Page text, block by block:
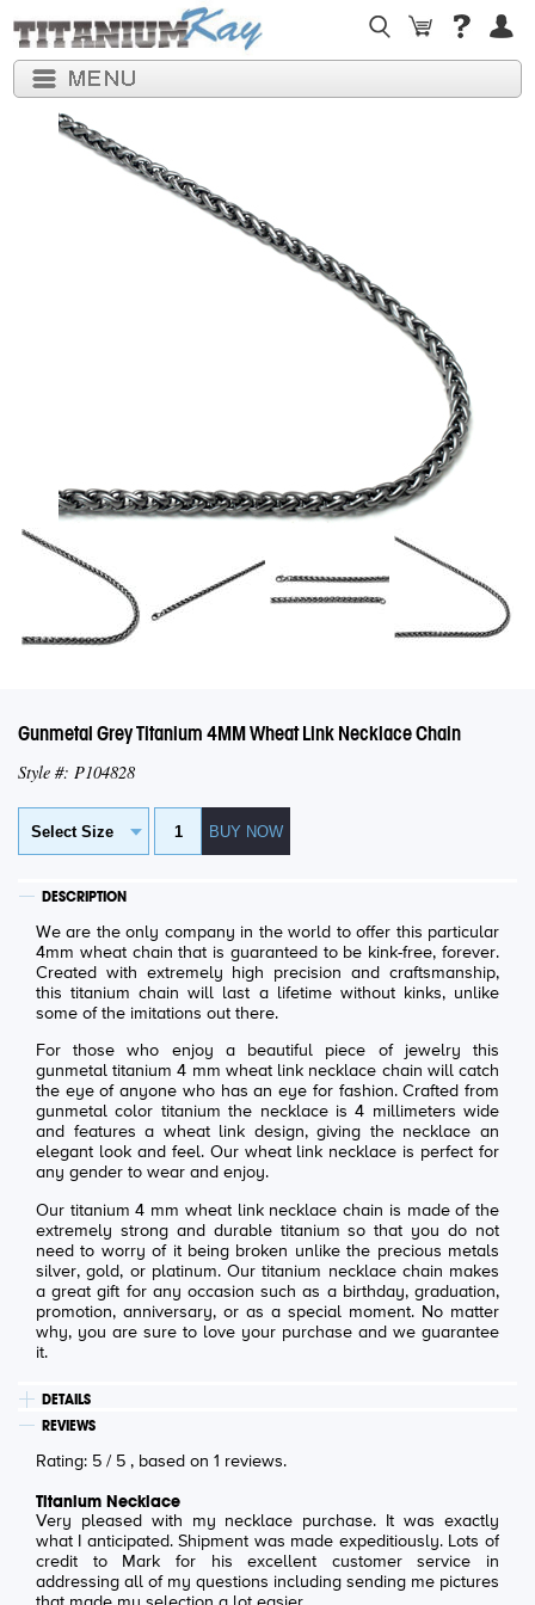
Gunmetal Grey Titanium 4MM Wheat Link Necklace Chain
Style #: P104828
DESCRIPTION
We are the only company in the world to offer this particular
4mm wheat chain that is guaranteed to be kink-free, forever.
Created with extremely high precision and craftsmanship,
this titanium chain will last a lifetime without kinks, unlike
some of the imitations out there.
For those who enjoy a beautiful piece of jewelry this
gunmetal titanium 4 mm wheat link necklace chain will catch
the eye of anyone who has an eye for fashion. Crafted from
gunmetal color titanium the necklace is 4 millimeters wide
and features a wheat link design, giving the necklace an
elegant look and feel. Our wheat link necklace is perfect for
any gender to wear and enjoy.
Our titanium 4 mm wheat link necklace chain is made of the
extremely strong and durable titanium so that you do not
need to worry of it being broken unlike the precious metals
silver, gold, or platinum. Our titanium necklace chain makes
a great gift for any occasion such as a birthday, graduation,
promotion, anniversary, or as a special moment. No matter
why, you are sure to love your purchase and we guarantee
it.
DETAILS
REVIEWS
Rating: 5 / 5 , based on 1 reviews.
Titanium Necklace
Very pleased with my necklace purchase. It was exactly
what I anticipated. Shipment was made expeditiously. Lots of
credit to Mark for his excellent customer service in
addressing all of my questions including sending me pictures